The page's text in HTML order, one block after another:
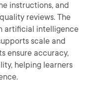
instructions, and
reviews. The
artificial intelligence
scale and
ensure accuracy,
helping learners